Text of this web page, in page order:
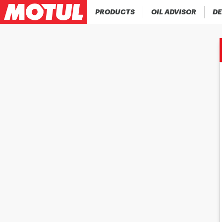
PRODUCTS OIL ADVISOR